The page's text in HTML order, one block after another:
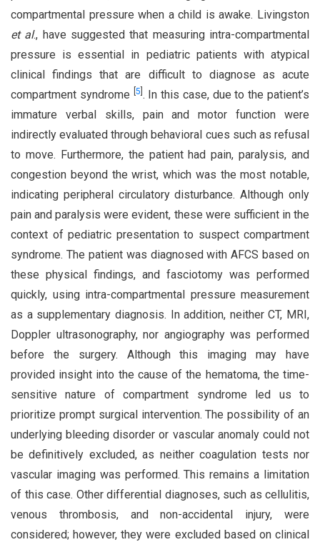
compartmental pressure when a child is awake. Livingston
et al., have suggested that measuring intra-compartmental
pressure is essential in pediatric patients with atypical
clinical findings that are difficult to diagnose as acute
compartment syndrome
5 . In this case, due to the patient’s
immature verbal skills, pain and motor function were
indirectly evaluated through behavioral cues such as refusal
to move. Furthermore, the patient had pain, paralysis, and
congestion beyond the wrist, which was the most notable,
indicating peripheral circulatory disturbance. Although only
pain and paralysis were evident, these were sufficient in the
context of pediatric presentation to suspect compartment
syndrome. The patient was diagnosed with AFCS based on
these physical findings, and fasciotomy was performed
quickly, using intra-compartmental pressure measurement
as a supplementary diagnosis. In addition, neither CT, MRI,
Doppler ultrasonography, nor angiography was performed
before the surgery. Although this imaging may have
provided insight into the cause of the hematoma, the time-
sensitive nature of compartment syndrome led us to
prioritize prompt surgical intervention. The possibility of an
underlying bleeding disorder or vascular anomaly could not
be definitively excluded, as neither coagulation tests nor
vascular imaging was performed. This remains a limitation
of this case. Other differential diagnoses, such as cellulitis,
venous thrombosis, and non-accidental injury, were
considered; however, they were excluded based on clinical